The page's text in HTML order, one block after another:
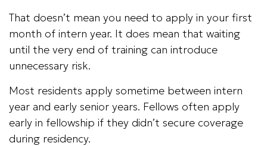
That doesn’t mean you need to apply in your first
month of intern year. It does mean that waiting
until the very end of training can introduce
unnecessary risk.
Most residents apply sometime between intern
year and early senior years. Fellows often apply
early in fellowship if they didn’t secure coverage
during residency.